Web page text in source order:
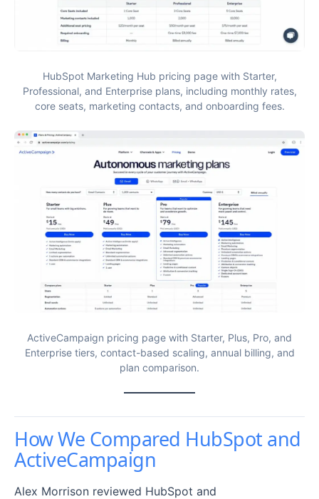
HubSpot Marketing Hub pricing page with Starter,
Professional, and Enterprise plans, including monthly rates,
core seats, marketing contacts, and onboarding fees.
ActiveCampaign pricing page with Starter, Plus, Pro, and
Enterprise tiers, contact-based scaling, annual billing, and
plan comparison.
How We Compared HubSpot and
ActiveCampaign
Alex Morrison reviewed HubSpot and